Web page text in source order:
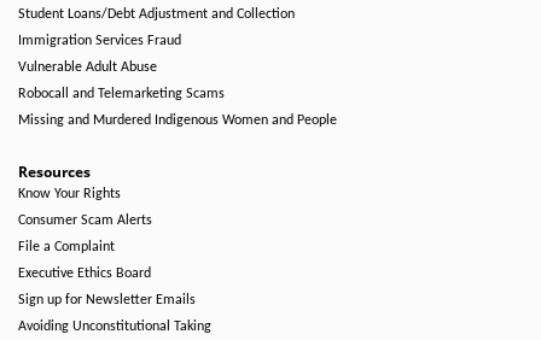
Student Loans/Debt Adjustment and Collection
Immigration Services Fraud
Vulnerable Adult Abuse
Robocall and Telemarketing Scams
Missing and Murdered Indigenous Women and People
Resources
Know Your Rights
Consumer Scam Alerts
File a Complaint
Executive Ethics Board
Sign up for Newsletter Emails
Avoiding Unconstitutional Taking